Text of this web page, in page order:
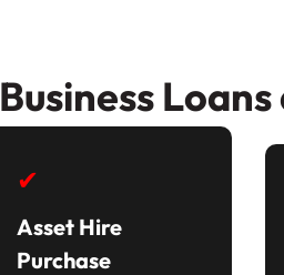
✔
Asset Hire
Purchase